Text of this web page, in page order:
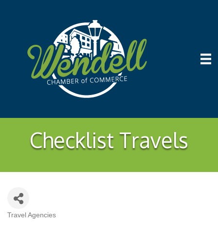
Checklist Travels
Categories
Travel Agencies